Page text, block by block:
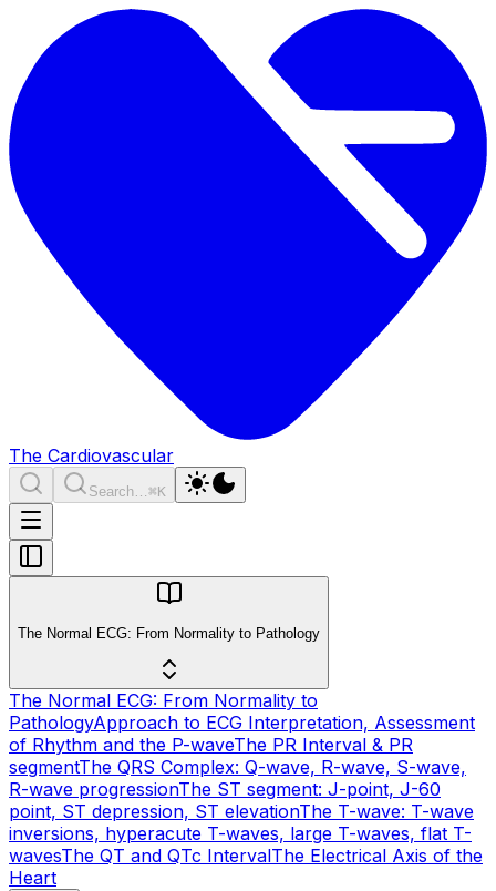
The Cardiovascular
Search…⌘K
The Normal ECG: From Normality to Pathology
The Normal ECG: From Normality to
PathologyApproach to ECG Interpretation, Assessment
of Rhythm and the P-waveThe PR Interval & PR
segmentThe QRS Complex: Q-wave, R-wave, S-wave,
R-wave progressionThe ST segment: J-point, J-60
point, ST depression, ST elevationThe T-wave: T-wave
inversions, hyperacute T-waves, large T-waves, flat T-
wavesThe QT and QTc IntervalThe Electrical Axis of the
Heart